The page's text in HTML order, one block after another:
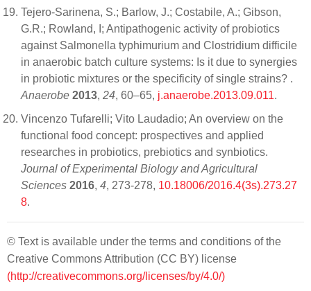
Tejero-Sarinena, S.; Barlow, J.; Costabile, A.; Gibson,
G.R.; Rowland, I; Antipathogenic activity of probiotics
against Salmonella typhimurium and Clostridium difficile
in anaerobic batch culture systems: Is it due to synergies
in probiotic mixtures or the specificity of single strains? .
Anaerobe 2013, 24, 60–65, j.anaerobe.2013.09.011.
Vincenzo Tufarelli; Vito Laudadio; An overview on the
functional food concept: prospectives and applied
researches in probiotics, prebiotics and synbiotics.
Journal of Experimental Biology and Agricultural
Sciences 2016, 4, 273-278, 10.18006/2016.4(3s).273.27
8.
© Text is available under the terms and conditions of the
Creative Commons Attribution (CC BY) license
(http://creativecommons.org/licenses/by/4.0/)